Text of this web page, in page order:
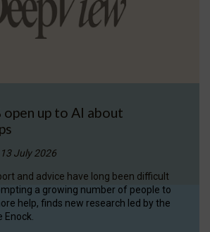
open up to AI about
13 July 2026
and advice have long been difficult
a growing number of people to
help, finds new research led by the
Enock.